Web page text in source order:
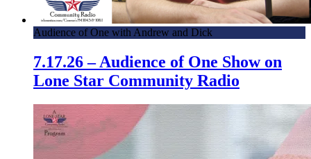
Audience of One with Andrew and Dick
7.17.26 – Audience of One Show on
Lone Star Community Radio